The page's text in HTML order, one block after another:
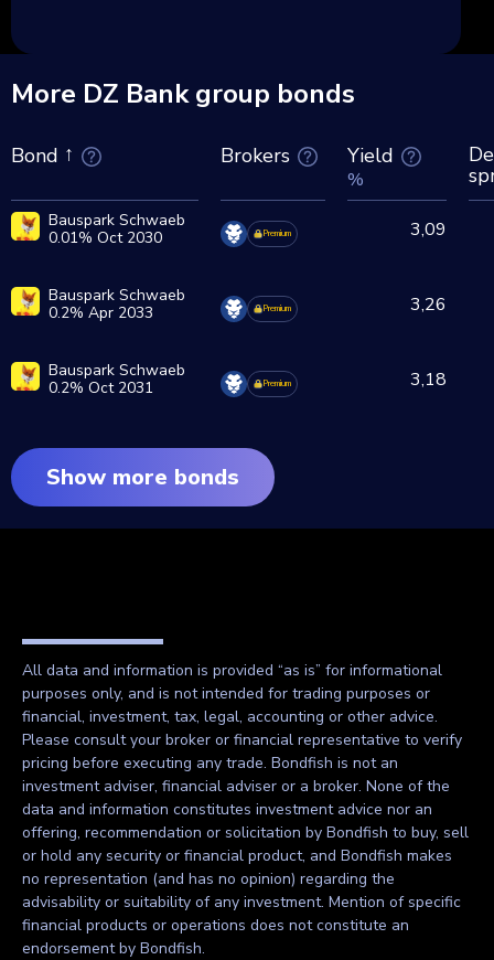
More DZ Bank group bonds
Bond Brokers Yield
%
Bauspark Schwaeb
0.01% Oct 2030
Premium 3,09
Bauspark Schwaeb
0.2% Apr 2033
Premium 3,26
Bauspark Schwaeb
0.2% Oct 2031
Premium 3,18
Show more bonds
All data and information is provided “as is” for informational
purposes only, and is not intended for trading purposes or
financial, investment, tax, legal, accounting or other advice.
Please consult your broker or financial representative to verify
pricing before executing any trade. Bondfish is not an
investment adviser, financial adviser or a broker. None of the
data and information constitutes investment advice nor an
offering, recommendation or solicitation by Bondfish to buy, sell
or hold any security or financial product, and Bondfish makes
no representation (and has no opinion) regarding the
advisability or suitability of any investment. Mention of specific
financial products or operations does not constitute an
endorsement by Bondfish.